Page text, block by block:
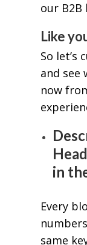
our B2B
Like
So let’s
and see
now
in
Every
same